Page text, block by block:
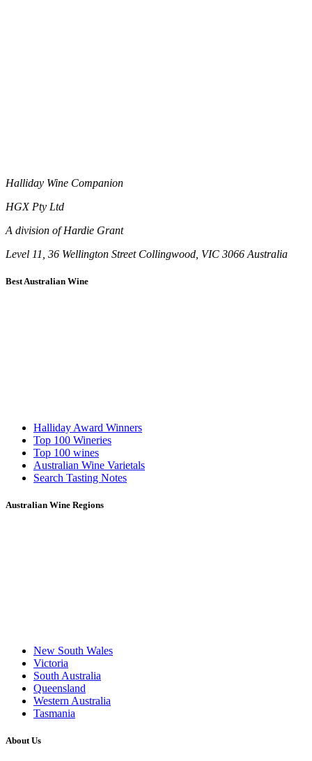
Halliday Wine Companion
HGX Pty Ltd
A division of Hardie Grant
Level 11, 36 Wellington Street Collingwood, VIC 3066 Australia
Best Australian Wine
Halliday Award Winners
Top 100 Wineries
Top 100 wines
Australian Wine Varietals
Search Tasting Notes
Australian Wine Regions
New South Wales
Victoria
South Australia
Queensland
Western Australia
Tasmania
About Us